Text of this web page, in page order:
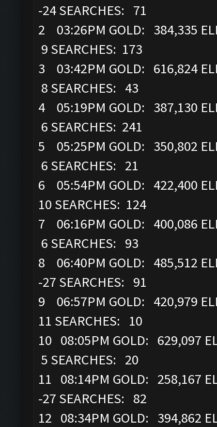
-24 SEARCHES: 71
2 03:26PM GOLD: 384,335
9 SEARCHES: 173
3 03:42PM GOLD: 616,824
8 SEARCHES: 43
4 05:19PM GOLD: 387,130
6 SEARCHES: 241
5 05:25PM GOLD: 350,802
6 SEARCHES: 21
6 05:54PM GOLD: 422,400
10 SEARCHES: 124
7 06:16PM GOLD: 400,086
6 SEARCHES: 93
8 06:40PM GOLD: 485,512
-27 SEARCHES: 91
9 06:57PM GOLD: 420,979
11 SEARCHES: 10
10 08:05PM GOLD: 629,097
5 SEARCHES: 20
11 08:14PM GOLD: 258,167
-27 SEARCHES: 82
12 08:34PM GOLD: 394,862